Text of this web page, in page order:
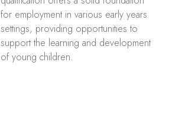
for employment in various early years
settings, providing opportunities to
support the learning and development
of young children.